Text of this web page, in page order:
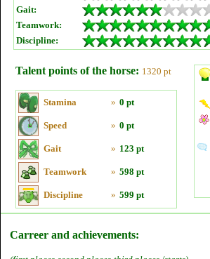
Gait:
Teamwork:
Discipline:
Talent points of the horse: 1320 pt
Stamina » 0 pt
Speed » 0 pt
Gait » 123 pt
Teamwork » 598 pt
Discipline » 599 pt
Carreer and achievements: